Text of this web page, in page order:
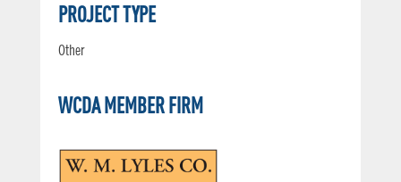
PROJECT TYPE
Other
WCDA MEMBER FIRM